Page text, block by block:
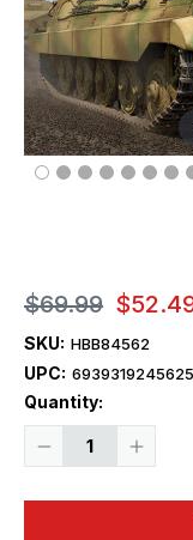
$69.99
SKU: HBB84562
UPC: 6939319245625
Quantity:
Decrease
Increase